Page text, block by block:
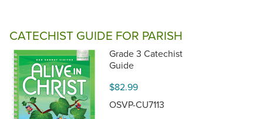
CATECHIST GUIDE FOR PARISH
Grade 3 Catechist
Guide
$82.99
OSVP-CU7113